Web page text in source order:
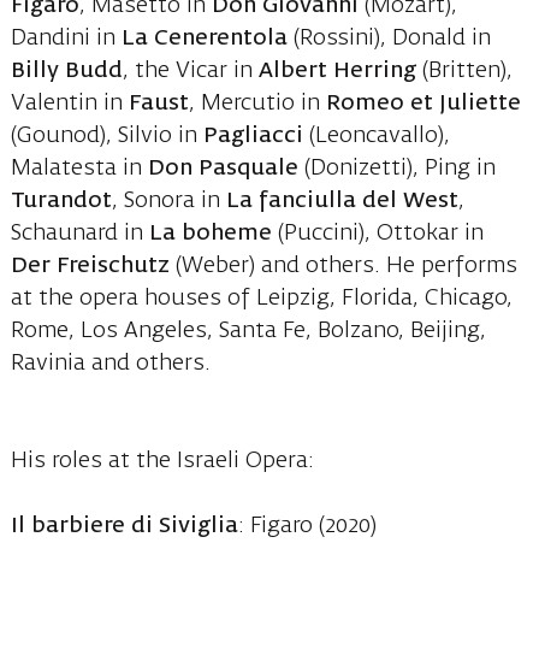
Figaro, Masetto in Don Giovanni (Mozart),
Dandini in La Cenerentola(Rossini), Donald in
Billy Budd, the Vicar in Albert Herring(Britten),
Valentin in Faust, Mercutio in Romeo et Juliette
(Gounod), Silvio in Pagliacci (Leoncavallo),
Malatesta in Don Pasquale (Donizetti), Ping in
Turandot, Sonora in La fanciulla del West,
Schaunard in La boheme (Puccini), Ottokar in
Der Freischutz (Weber) and others. He performs
at the opera houses of Leipzig, Florida, Chicago,
Rome, Los Angeles, Santa Fe, Bolzano, Beijing,
Ravinia and others.
His roles at the Israeli Opera:
Il barbiere di Siviglia: Figaro (2020)